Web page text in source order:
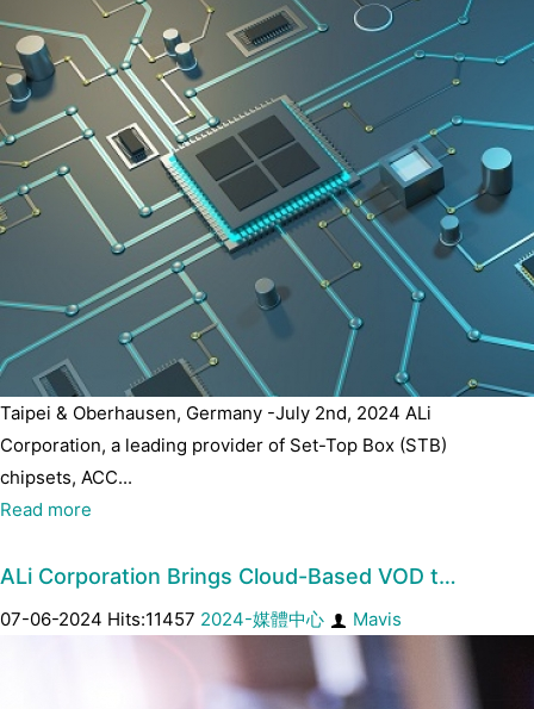
Taipei & Oberhausen, Germany -July 2nd, 2024 ALi
Corporation, a leading provider of Set-Top Box (STB)
chipsets, ACC...
Read more
ALi Corporation Brings Cloud-Based VOD t…
07-06-2024 Hits:11457 2024-媒體中心 Mavis